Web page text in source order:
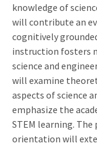
knowledge of
will contribute an
cognitively
instruction fosters
science and
will examine
aspects of science
emphasize the
STEM learning.
orientation will